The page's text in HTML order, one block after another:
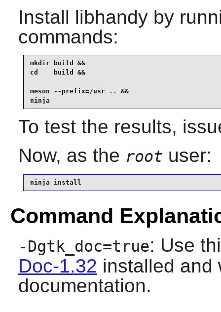
Install libhandyby
commands:
mkdir build &&
cd    build &&
meson --prefix=/usr .. &&
ninja
To test the results,
Now, as the root user:
ninja install
Command
-Dgtk_doc=true: Use
Doc-1.32 installed and
documentation.